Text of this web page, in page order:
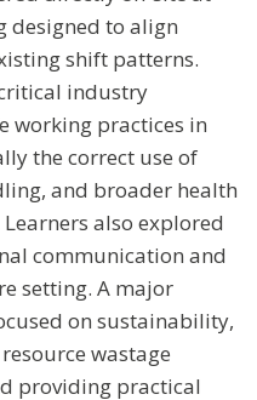
designed to align
shift patterns.
industry
working practices in
the correct use of
and broader health
also explored
communication and
setting. A major
on sustainability,
wastage
providing practical